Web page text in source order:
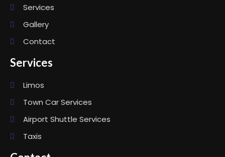
Services
Gallery
Contact
Services
Limos
Town Car Services
Airport Shuttle Services
Taxis